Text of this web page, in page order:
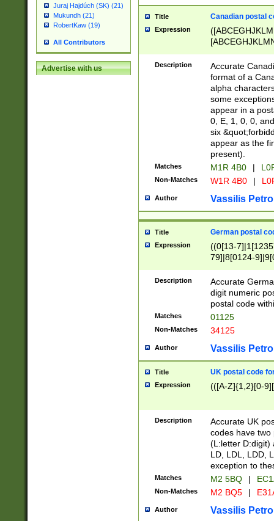
Juraj Hajdúch (SK) (21)
Mukundh (21)
RobertKaw (19)
All Contributors
Advertise with us
Title Canadian postal
Expression
Description
Accurate
format of a
alpha
some
appear in a
0, E, 1, 0, 0,
six
appear as the
present).
Matches M1R 4B0 |
Non-Matches W1R 4B0 |
Author Vassilis
Title German postal
Expression
((0[13-
79]|8[0124-
9]|11[5-
Description
Accurate
digit numeric
postal code
Matches 01125
Non-Matches 34125
Author Vassilis
Title UK postal code
Expression (([A-Z]{1,2}[0-
Description
Accurate UK
codes have two
(L:letter D:digit)
LD, LDL, LDD,
exception to
Matches M2 5BQ |
Non-Matches M2 BQ5 |
Author Vassilis